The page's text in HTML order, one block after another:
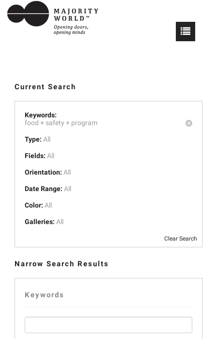
Current Search
Keywords:
food + safety + program
Type: All
Fields: All
Orientation: All
Date Range: All
Color: All
Galleries: All
Clear Search
Narrow Search Results
Keywords